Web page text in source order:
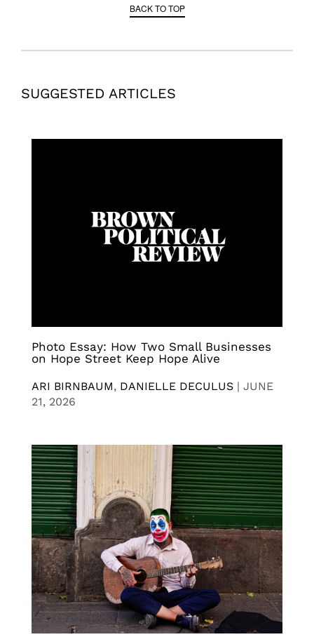
BACK TO TOP
SUGGESTED ARTICLES
Photo Essay: How Two Small Businesses
on Hope Street Keep Hope Alive
ARI BIRNBAUM, DANIELLE DECULUS | JUNE
21, 2026